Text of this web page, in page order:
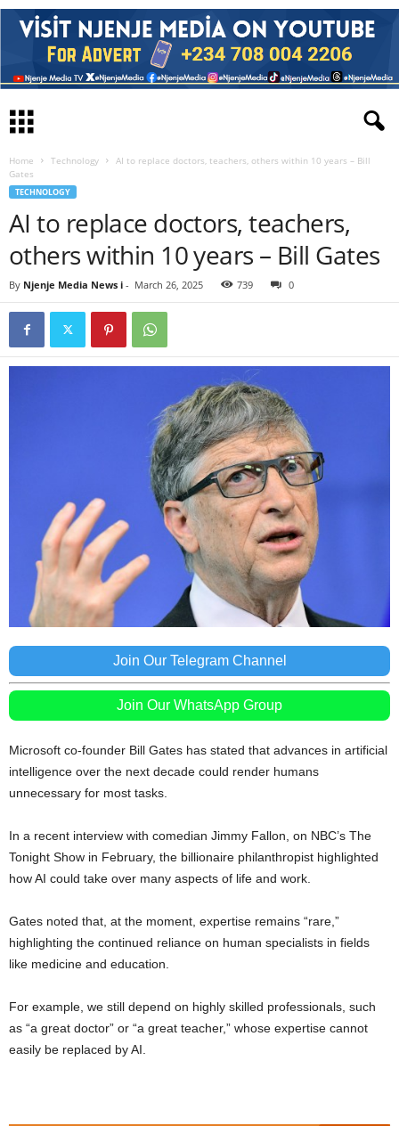
Home Technology
AI to replace doctors, teachers, others within 10 years – Bill
Gates
TECHNOLOGY
AI to replace doctors, teachers,
others within 10 years – Bill Gates
By Njenje Media News i - March 26, 2025 739 0
Join Our Telegram Channel
Join Our WhatsApp Group
Microsoft co-founder Bill Gates has stated that advances in artificial
intelligence over the next decade could render humans
unnecessary for most tasks.
In a recent interview with comedian Jimmy Fallon, on NBC’s The
Tonight Show in February, the billionaire philanthropist highlighted
how AI could take over many aspects of life and work.
Gates noted that, at the moment, expertise remains “rare,”
highlighting the continued reliance on human specialists in fields
like medicine and education.
For example, we still depend on highly skilled professionals, such
as “a great doctor” or “a great teacher,” whose expertise cannot
easily be replaced by AI.